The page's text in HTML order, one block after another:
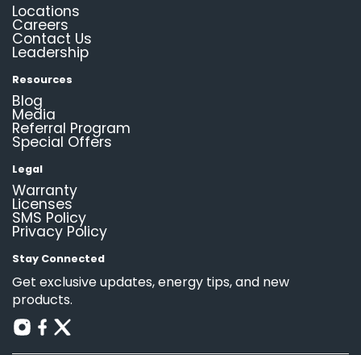
Locations
Careers
Contact Us
Leadership
Resources
Blog
Media
Referral Program
Special Offers
Legal
Warranty
Licenses
SMS Policy
Privacy Policy
Stay Connected
Get exclusive updates, energy tips, and new
products.